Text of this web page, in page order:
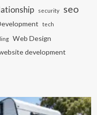
security seo
tech
Web Design
development